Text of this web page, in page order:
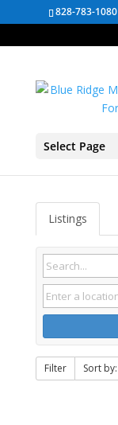
828-783-1080
Select Page
Listings
Filter Sort by: